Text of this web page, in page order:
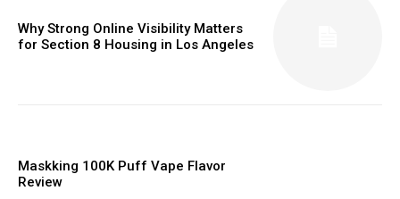
Why Strong Online Visibility Matters
for Section 8 Housing in Los Angeles
Maskking 100K Puff Vape Flavor
Review